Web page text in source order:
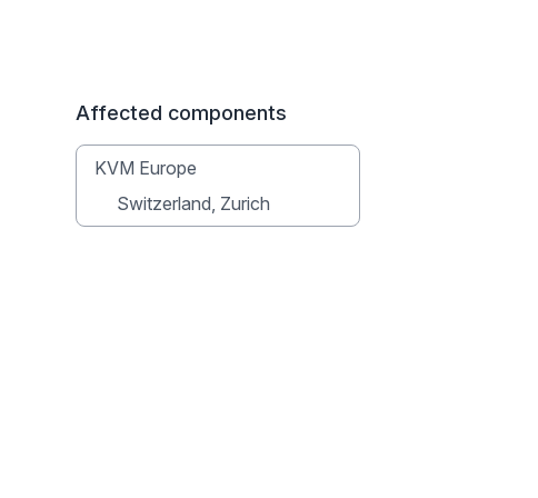
Affected components
KVM Europe
Switzerland, Zurich